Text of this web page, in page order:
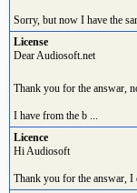
Sorry, but now I have the
License
Dear Audiosoft.net
Thank you for the answar,
I have from the b ...
Licence
Hi Audiosoft
Thank you for the answar,